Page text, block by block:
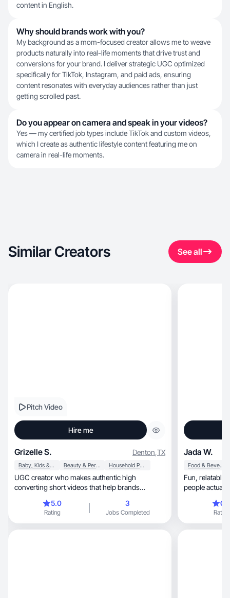
content in English.
Why should brands work with you?
My background as a mom-focused creator allows me to weave
products naturally into real-life moments that drive trust and
conversions for your brand. I deliver strategic UGC optimized
specifically for TikTok, Instagram, and paid ads, ensuring
content resonates with everyday audiences rather than just
getting scrolled past.
Do you appear on camera and speak in your videos?
Yes — my certified job types include TikTok and custom videos,
which I create as authentic lifestyle content featuring me on
camera in real-life moments.
Similar Creators See all
Pitch Video
Hire me
Grizelle S. Denton,TX
Baby, Kids & Maternity Beauty & Personal Care Household Products
UGC creator who makes authentic high
converting short videos that help brands
5.0
Rating
3
Jobs Completed
Jada W.
Food & Beverage
Fun, relatable, and a little unfiltered—content
people
Rating